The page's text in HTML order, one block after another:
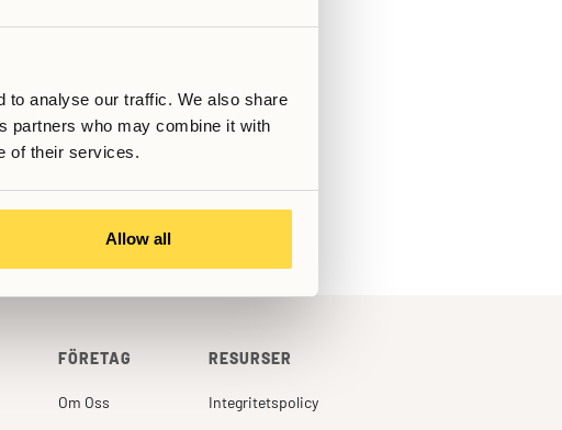
to analyse our traffic. We also share
partners who may combine it with
of their services.
Allow all
oss!
FÖRETAG
Om Oss
RESURSER
Integritetspolicy